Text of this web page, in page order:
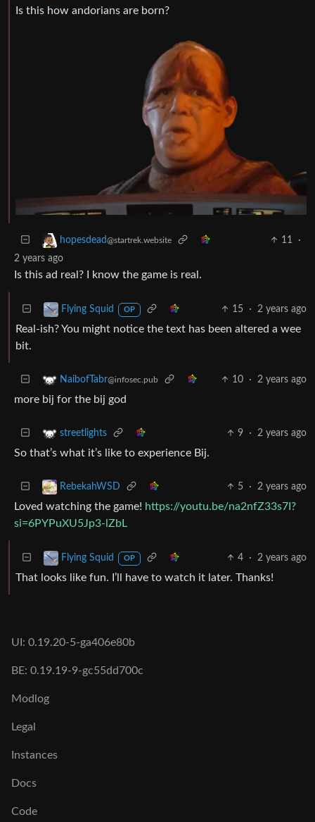
Is this how andorians are born?
hopesdead@startrek.website 11
·
2 years ago
Is this ad real? I know the game is real.
Flying Squid OP 15 · 2 years ago
Real-ish? You might notice the text has been altered a wee
bit.
NaibofTabr@infosec.pub 10 · 2 years ago
more bij for the bij god
streetlights 9 · 2 years ago
So that’s what it’s like to experience Bij.
RebekahWSD 5 · 2 years ago
Loved watching the game! https://youtu.be/na2nfZ33s7I?
si=6PYPuXU5Jp3-lZbL
Flying Squid OP 4 · 2 years ago
That looks like fun. I’ll have to watch it later. Thanks!
UI: 0.19.20-5-ga406e80b
BE: 0.19.19-9-gc55dd700c
Modlog
Legal
Instances
Docs
Code